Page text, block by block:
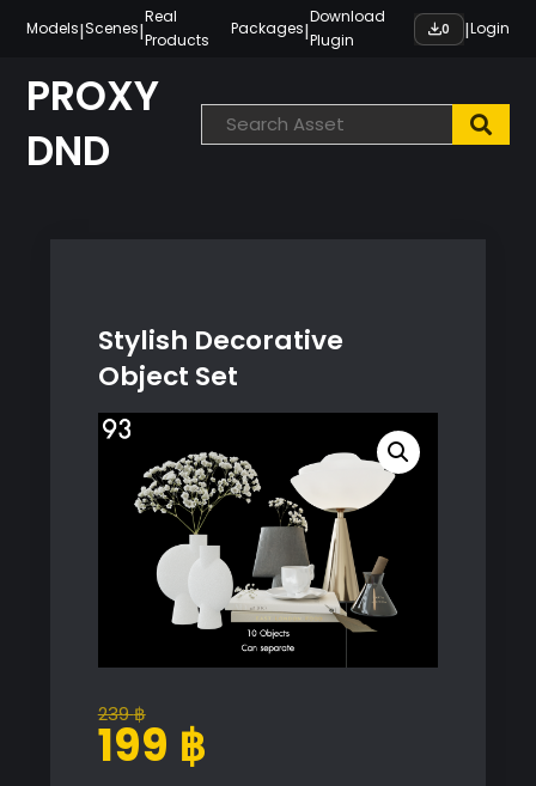
content
Models|Scenes|
Real
Products
Packages|
Download
Plugin
0 |Login
PROXY
DND
Stylish Decorative
Object Set
239฿
Original
price
199 ฿
Current
price